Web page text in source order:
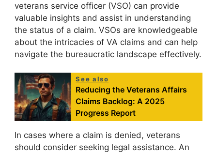
veterans service officer (VSO) can provide
valuable insights and assist in understanding
the status of a claim. VSOs are knowledgeable
about the intricacies of VA claims and can help
navigate the bureaucratic landscape effectively.
See also
Reducing the Veterans Affairs
Claims Backlog: A 2025
Progress Report
In cases where a claim is denied, veterans
should consider seeking legal assistance. An